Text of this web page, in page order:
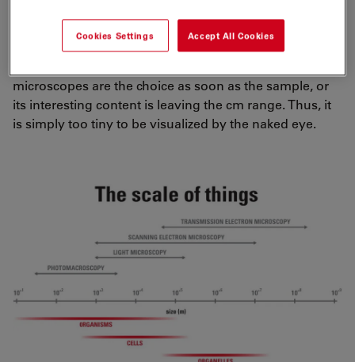
our visual system. What we can see, we can easily
believe. A picture is worth a thousand words. To get
microscopes are the choice as soon as the sample, or
its interesting content is leaving the cm range. Thus, it
is simply too tiny to be visualized by the naked eye.
Cookies Settings Accept All Cookies